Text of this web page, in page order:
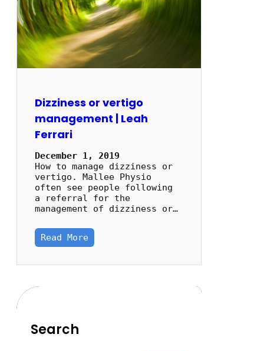
Dizziness or vertigo
management | Leah
Ferrari
December 1, 2019
How to manage dizziness or
vertigo. Mallee Physio
often see people following
a referral for the
management of dizziness or…
Read More
Search